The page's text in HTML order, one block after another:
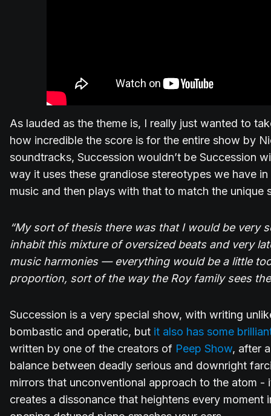
As lauded as the theme is, I really just wanted to
how incredible the score is for the entire show by
soundtracks, Succession wouldn’t be Succession
way it uses these grandiose stereotypes we have
music and then plays with that to match the unique
“My sort of thesis there was that I would be very
inhabit this mixture of oversized beats and very
music harmonies — everything would be a little
proportion, sort of the way the Roy family sees
Succession is a very special show, with writing
bombastic and operatic, but it also has some
written by one of the creators of Peep Show, after
balance between deadly serious and downright
mirrors that unconventional approach to the atom
creates a dissonance that heightens every moment